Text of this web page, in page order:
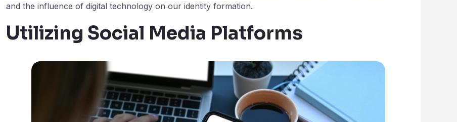
and the influence of digital technology on our identity formation.
Utilizing Social Media Platforms